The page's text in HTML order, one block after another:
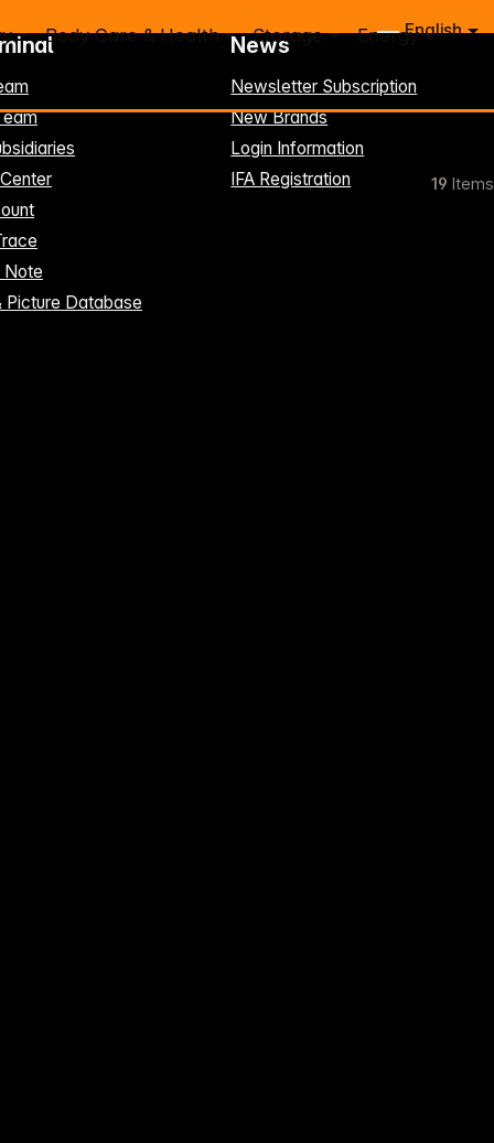
English
Body Care & Health Storage Energy
19 Items
Note
Picture Database
News
Newsletter Subscription
New Brands
Login Information
IFA Registration